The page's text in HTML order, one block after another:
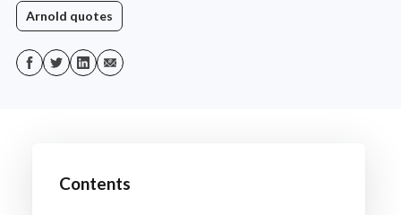
Arnold quotes
Contents